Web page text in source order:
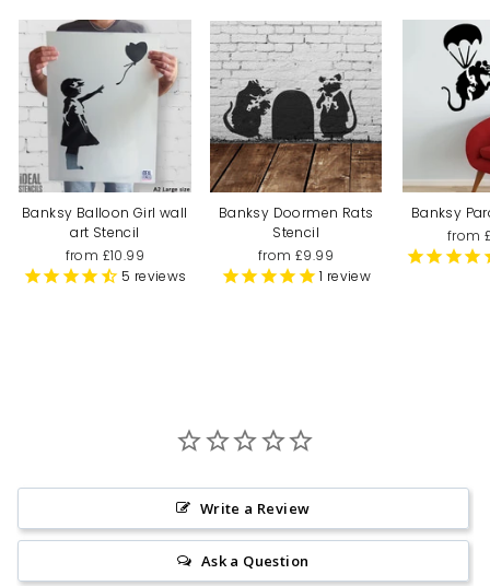
Banksy Balloon Girl wall
art Stencil
from £10.99
5 reviews
Banksy Doormen Rats
Stencil
from £9.99
1 review
Banksy
from
Write a Review
Ask a Question